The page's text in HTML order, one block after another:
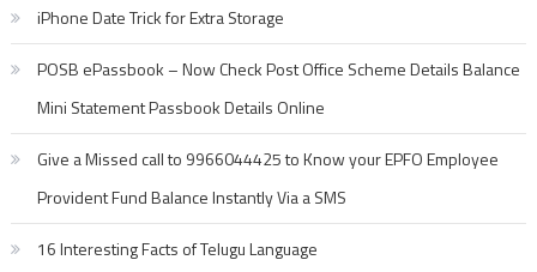
iPhone Date Trick for Extra Storage
POSB ePassbook – Now Check Post Office Scheme Details Balance
Mini Statement Passbook Details Online
Give a Missed call to 9966044425 to Know your EPFO Employee
Provident Fund Balance Instantly Via a SMS
16 Interesting Facts of Telugu Language